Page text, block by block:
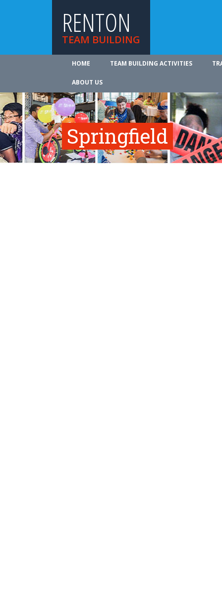
RENTON
TEAM BUILDING
HOME TEAM BUILDING ACTIVITIES
ABOUT US
Springfield